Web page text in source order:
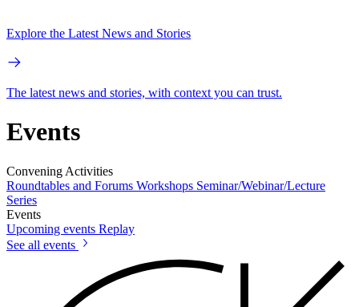
Explore the Latest News and Stories
The latest news and stories, with context you can trust.
Events
Convening Activities
Roundtables and Forums Workshops Seminar/Webinar/Lecture
Series
Events
Upcoming events Replay
See all events